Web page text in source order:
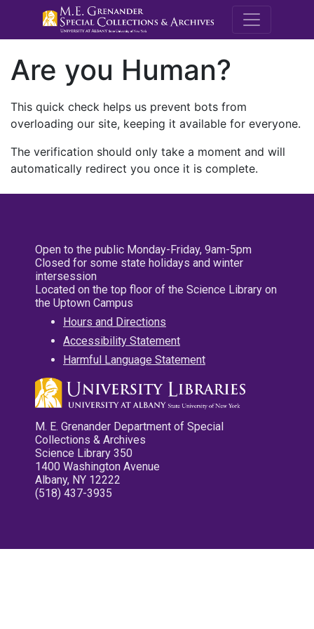
M.E.
Are you Human?
This quick check helps us prevent bots from
overloading our site, keeping it available for everyone.
The verification should only take a moment and will
automatically redirect you once it is complete.
Open to the public Monday-Friday, 9am-5pm
Closed for some state holidays and winter
intersession
Located on the top floor of the Science Library on
the Uptown Campus
Hours and Directions
Accessibility Statement
Harmful Language Statement
M. E. Grenander Department of Special
Collections & Archives
Science Library 350
1400 Washington Avenue
Albany, NY 12222
(518) 437-3935